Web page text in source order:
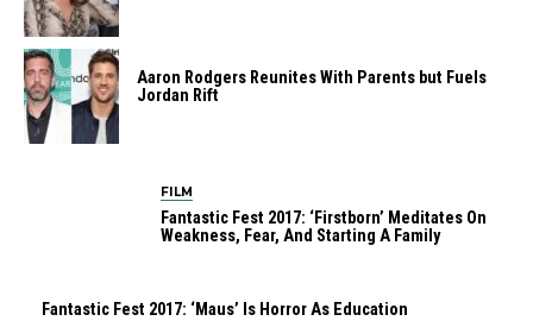
Aaron Rodgers Reunites With Parents but Fuels
Jordan Rift
FILM
Fantastic Fest 2017: ‘Firstborn’ Meditates On
Weakness, Fear, And Starting A Family
Fantastic Fest 2017: ‘Maus’ Is Horror As Education